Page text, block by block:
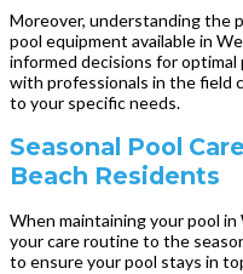
Moreover, understanding the
pool equipment available in
informed decisions for
with professionals in the field
to your specific needs.
Seasonal Pool
Beach Residents
When maintaining your pool in
your care routine to the
to ensure your pool stays in